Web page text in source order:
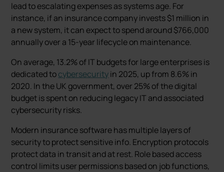
lead to escalating expenses as systems age. For
instance, if an insurance company invests $1 million in
a new system, it can expect to spend around $766,000
annually over a 15-year lifecycle on maintenance.
On average, 13.2% of IT budgets for large enterprises is
dedicated tocybersecurityin 2025, up from 8.6% in
2020. In the UK government, over 25% of the digital
budget is spent on reducing legacy IT and associated
cybersecurity risks.
Modern insurance software has multiple layers of
security to protect sensitive info. Encryption protocols
protect data in transit and at rest. Role based access
control limits user permissions based on job functions,